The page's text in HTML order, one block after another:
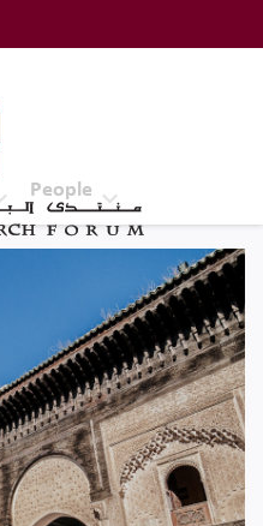
Forum (ERF)
People